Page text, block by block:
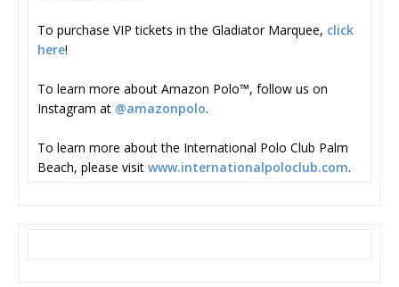
To purchase VIP tickets in the Gladiator Marquee, click
here!
To learn more about Amazon Polo™, follow us on
Instagram at @amazonpolo.
To learn more about the International Polo Club Palm
Beach, please visit www.internationalpoloclub.com.